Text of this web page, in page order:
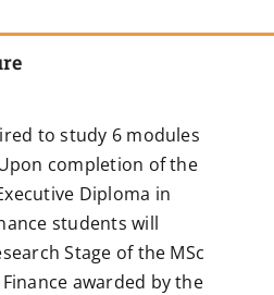
to study 6 modules
completion of the
Diploma in
students will
Stage of the MSc
awarded by the